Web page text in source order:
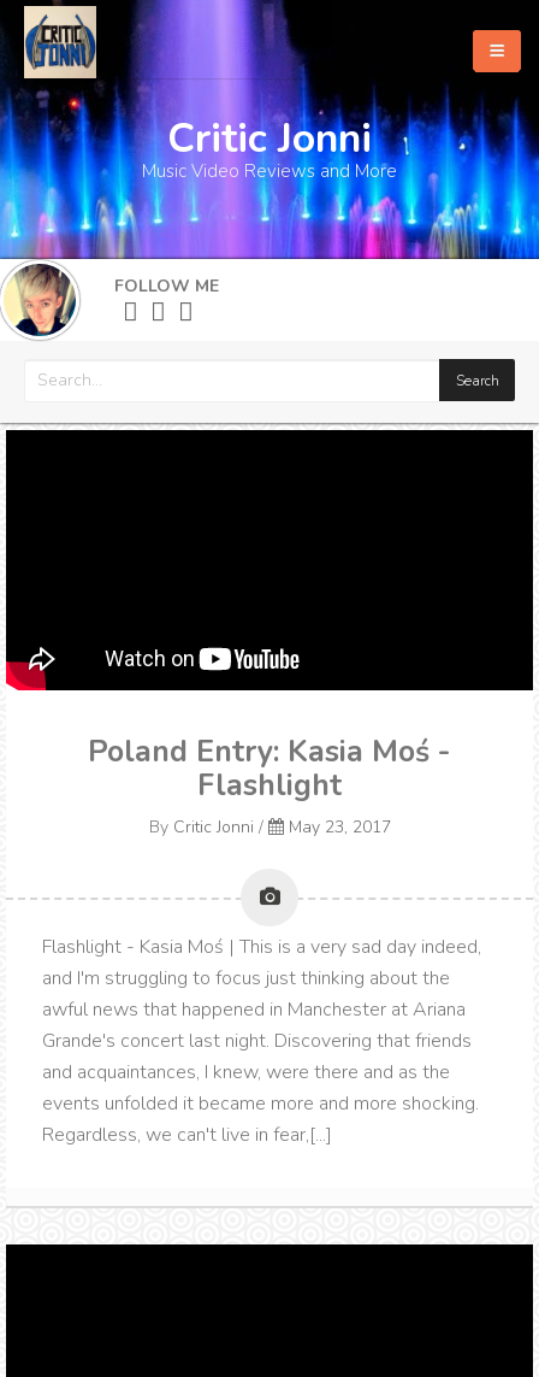
Home
About
What's New
More
Critic Jonni
Music Video Reviews and More
FOLLOW ME
Poland Entry: Kasia Moś -
Flashlight
By Critic Jonni / May 23, 2017
Flashlight - Kasia Moś | This is a very sad day indeed,
and I'm struggling to focus just thinking about the
awful news that happened in Manchester at Ariana
Grande's concert last night. Discovering that friends
and acquaintances, I knew, were there and as the
events unfolded it became more and more shocking.
Regardless, we can't live in fear,[...]